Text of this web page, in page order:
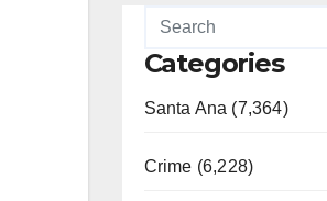
Categories
Santa Ana (7,364)
Crime (6,228)